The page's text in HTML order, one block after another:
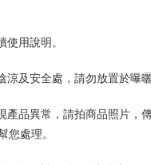
使用說明。
涼及安全處，請勿放置於曝
產品異常，請拍商品照片，
您處理。